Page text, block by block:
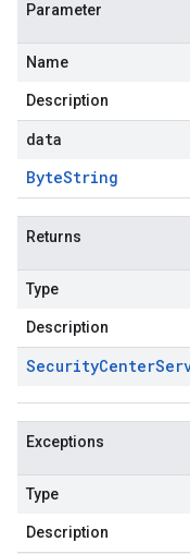
Parameter
Name
Description
data
ByteString
Returns
Type
Description
SecurityCenter
Exceptions
Type
Description